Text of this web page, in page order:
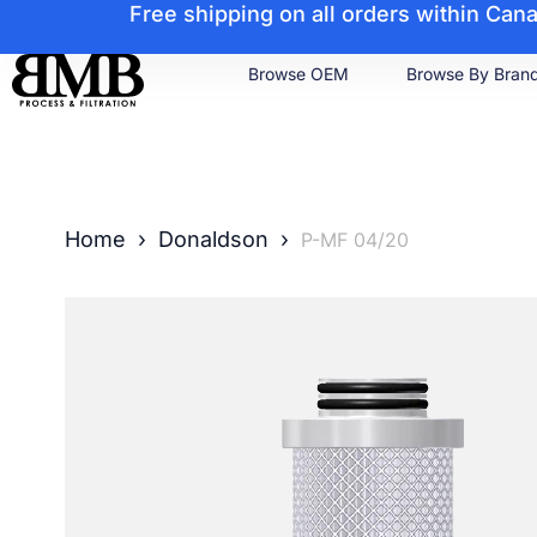
Free shipping on all orders within
Browse OEM Browse By
Home › Donaldson › P-MF 04/20